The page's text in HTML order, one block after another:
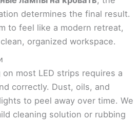
determines the final result.
to feel like a modern retreat,
organized workspace.
most LED strips requires a
correctly. Dust, oils, and
to peel away over time. We
cleaning solution or rubbing